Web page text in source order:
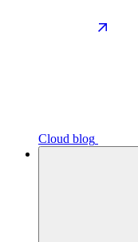
Cloud blog